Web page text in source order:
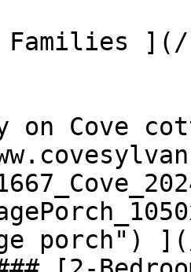
](/
porch")